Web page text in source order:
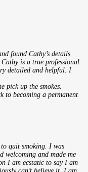
found Cathy’s details
is a true professional
detailed and helpful. I
pick up the smokes.
to becoming a permanent
quit smoking. I was
welcoming and made me
I am ecstatic to say I am